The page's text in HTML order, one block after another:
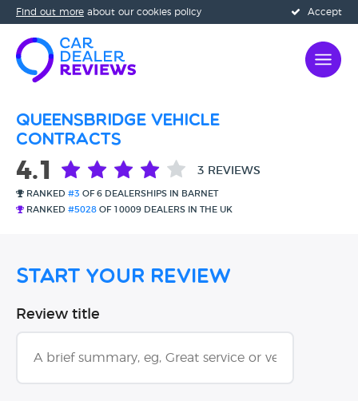
Accept
Find out more about our cookies policy
Queensbridge Vehicle
Contracts
4.1 3 REVIEWS
RANKED #3 OF 6 DEALERSHIPS IN BARNET
RANKED #5028 OF 10009 DEALERS IN THE UK
Start Your Review
Review title